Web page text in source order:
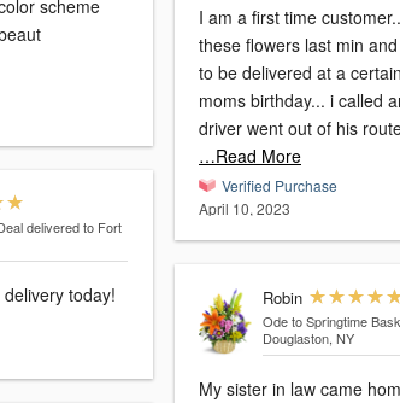
delivered to Fort
today!
I am a first time
these flowers last min
to be delivered at a
moms birthday... i called
driver went out of his
…Read More
Verified Purchase
April 10, 2023
Robin
Ode to Springtime
Douglaston, NY
My sister in law came